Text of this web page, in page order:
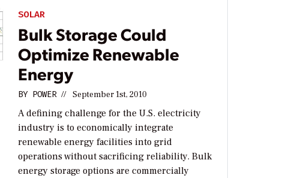
SOLAR
Bulk Storage Could
Optimize Renewable
Energy
BY POWER // September 1st, 2010
A defining challenge for the U.S. electricity
industry is to economically integrate
renewable energy facilities into grid
operations without sacrificing reliability. Bulk
energy storage options are commercially